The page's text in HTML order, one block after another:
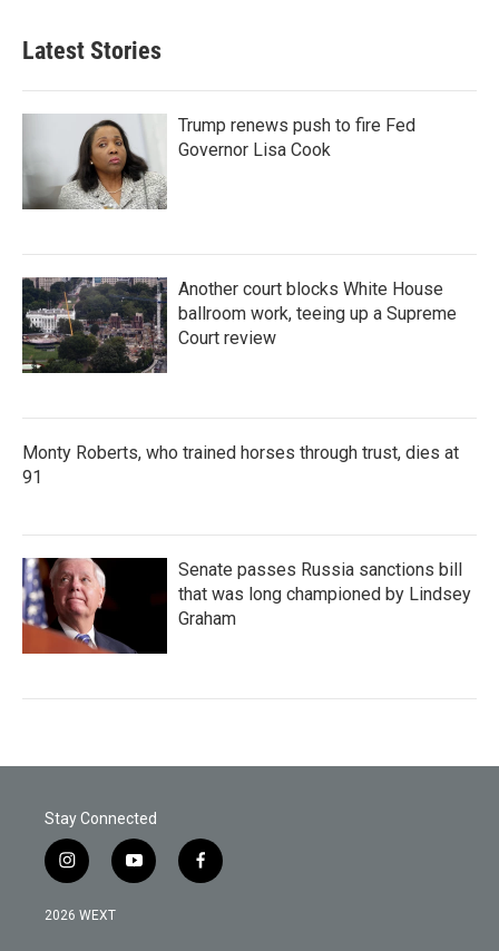
Latest Stories
Trump renews push to fire Fed
Governor Lisa Cook
Another court blocks White House
ballroom work, teeing up a Supreme
Court review
Monty Roberts, who trained horses through trust, dies at
91
Senate passes Russia sanctions bill
that was long championed by Lindsey
Graham
Stay Connected
i
n
s
y
o
f
a
2026 WEXT